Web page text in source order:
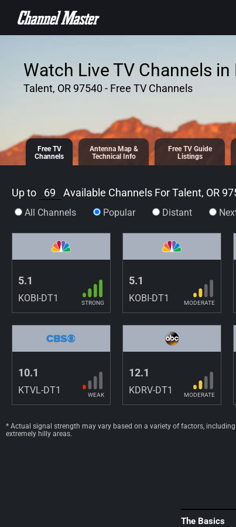
CONTENT
Watch Live TV Channels in
Talent, OR 97540 - Free TV Channels
Free TV
Channels
Antenna Map &
Technical Info
Free TV Guide
Listings
Up to 69 Available Channels ForTalent, OR
All Channels Popular Distant
5.1
KOBI-DT1 STRONG
5.1
KOBI-DT1 MODERATE
10.1
KTVL-DT1 WEAK
12.1
KDRV-DT1 MODERATE
* Actual signal strength may vary based on a variety of factors,
extremely hilly areas.
The Basics